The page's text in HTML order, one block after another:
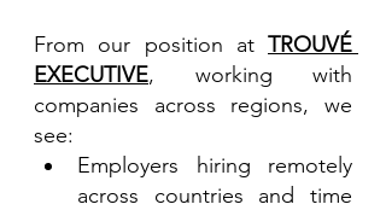
From our position at TROUVÉ
EXECUTIVE, working with
companies across regions, we
see:
Employers hiring remotely
across countries and time